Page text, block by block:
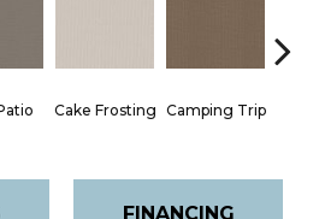
Cake Frosting Camping Trip
FINANCING